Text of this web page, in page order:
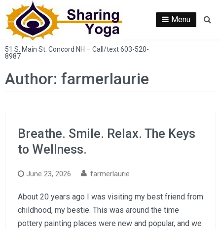
Skip
to
content
51 S. Main St. Concord NH – Call/text 603-520-
8987
Menu
Author: farmerlaurie
Breathe. Smile. Relax. The Keys
to Wellness.
June 23, 2026 farmerlaurie
About 20 years ago I was visiting my best friend from
childhood, my bestie. This was around the time
pottery painting places were new and popular, and we